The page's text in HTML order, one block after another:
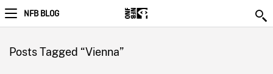
NFB BLOG
Posts Tagged “Vienna”